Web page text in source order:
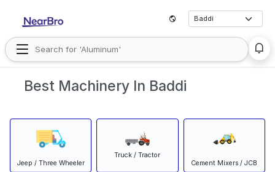
Best Machinery In Baddi
Jeep / Three Wheeler
Truck / Tractor
Cement Mixers / JCB